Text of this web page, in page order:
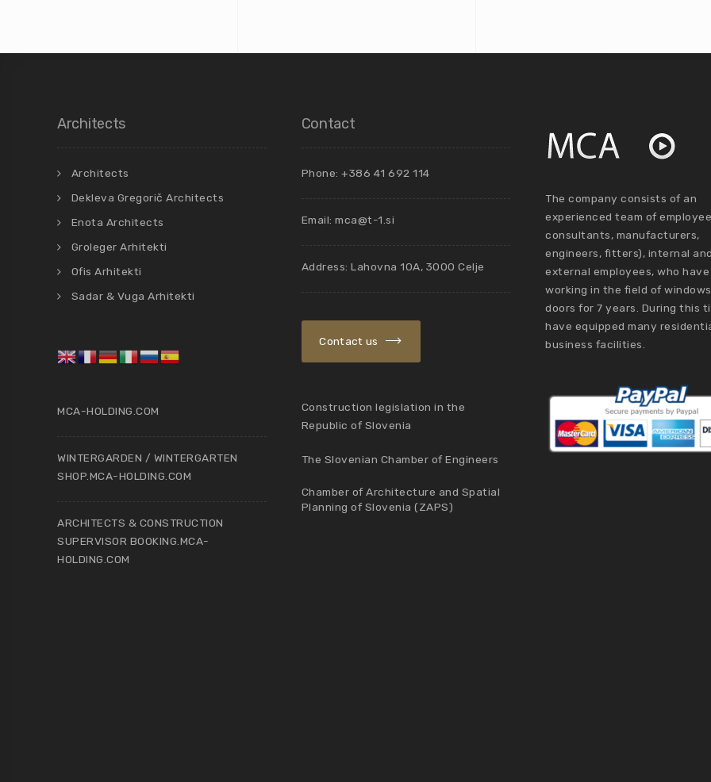
Architects
Architects
Dekleva Gregorič Architects
Enota Architects
Groleger Arhitekti
Ofis Arhitekti
Sadar & Vuga Arhitekti
MCA-HOLDING.COM
WINTERGARDEN / WINTERGARTEN
SHOP.MCA-HOLDING.COM
ARCHITECTS & CONSTRUCTION
SUPERVISOR BOOKING.MCA-
HOLDING.COM
Contact
Phone: +386 41 692 114
Email: mca@t-1.si
Address: Lahovna 10A, 3000 Celje
Contact us
Construction legislation in the
Republic of Slovenia
The Slovenian Chamber of Engineers
Chamber of Architecture and Spatial
Planning of Slovenia (ZAPS)
The company consists of an
experienced team of
consultants, manufacturers,
engineers, fitters), internal
external employees, who
working in the field of
doors for 7 years. During this
have equipped many
business facilities.